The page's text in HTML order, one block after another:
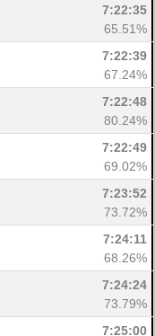
7:22:35
65.51%
7:22:39
67.24%
7:22:48
80.24%
7:22:49
69.02%
7:23:52
73.72%
7:24:11
68.26%
7:24:24
73.79%
7:25:00